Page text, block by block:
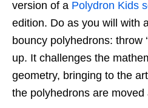
version of a Polydron Kids
edition. Do as you will with
bouncy polyhedrons: throw
up. It challenges the
geometry, bringing to the
the polyhedrons are moved